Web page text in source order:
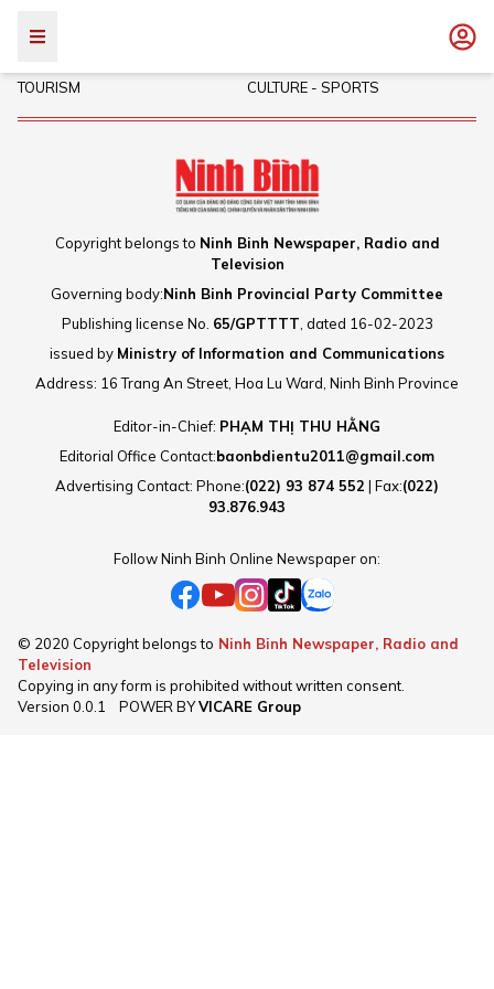
TOURISM
CULTURE - SPORTS
Editor-in-Chief: PHẠM THỊ THU HẰNG
Editorial Office Contact:baonbdientu2011@gmail.com
Advertising Contact: Phone:(022) 93 874 552 | Fax:(022)
93.876.943
Copyright belongs to Ninh Binh Newspaper, Radio and
Television
Governing body:Ninh Binh Provincial Party Committee
Publishing license No. 65/GPTTTT, dated 16-02-2023
issued by Ministry of Information and Communications
Address: 16 Trang An Street, Hoa Lu Ward, Ninh Binh Province
© 2020 Copyright belongs to Ninh Binh Newspaper, Radio and
Television
Copying in any form is prohibited without written consent.
Version 0.0.1 POWER BYVICARE Group
Follow Ninh Binh Online Newspaper on: